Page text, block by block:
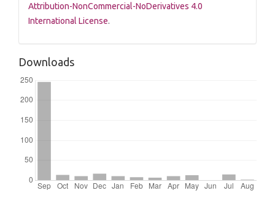
Attribution-NonCommercial-NoDerivatives 4.0
International License.
Downloads